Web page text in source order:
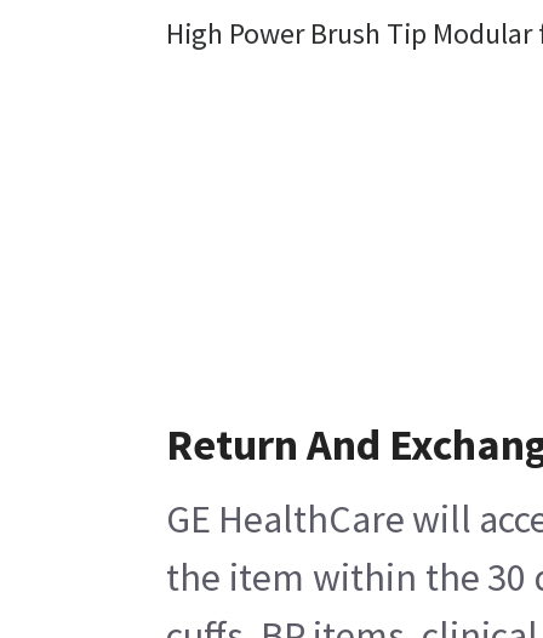
High Power Brush Tip
Return And
GE HealthCare will
the item within the 30